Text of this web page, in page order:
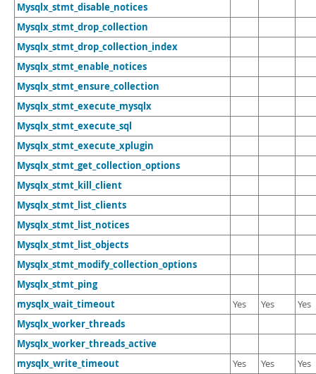
Mysqlx_stmt_disable_notices
Mysqlx_stmt_drop_collection
Mysqlx_stmt_drop_collection_index
Mysqlx_stmt_enable_notices
Mysqlx_stmt_ensure_collection
Mysqlx_stmt_execute_mysqlx
Mysqlx_stmt_execute_sql
Mysqlx_stmt_execute_xplugin
Mysqlx_stmt_get_collection_options
Mysqlx_stmt_kill_client
Mysqlx_stmt_list_clients
Mysqlx_stmt_list_notices
Mysqlx_stmt_list_objects
Mysqlx_stmt_modify_collection_options
Mysqlx_stmt_ping
mysqlx_wait_timeout
Yes Yes Yes
Mysqlx_worker_threads
Mysqlx_worker_threads_active
mysqlx_write_timeout
Yes Yes Yes